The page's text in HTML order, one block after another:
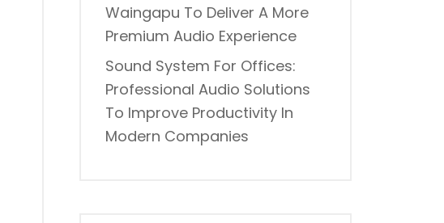
Waingapu To Deliver A More
Premium Audio Experience
Sound System For Offices:
Professional Audio Solutions
To Improve Productivity In
Modern Companies